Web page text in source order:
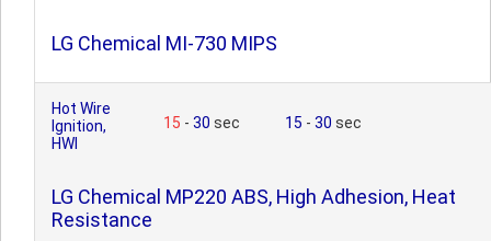
LG Chemical MI-730 MIPS
Hot Wire
Ignition,
HWI
15 - 30 sec 15 - 30 sec
LG Chemical MP220 ABS, High Adhesion, Heat
Resistance